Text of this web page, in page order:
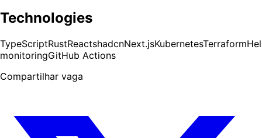
Technologies
TypeScriptRustReactshadcnNext.jsKubernetesTerraform
monitoringGitHub Actions
Compartilhar vaga